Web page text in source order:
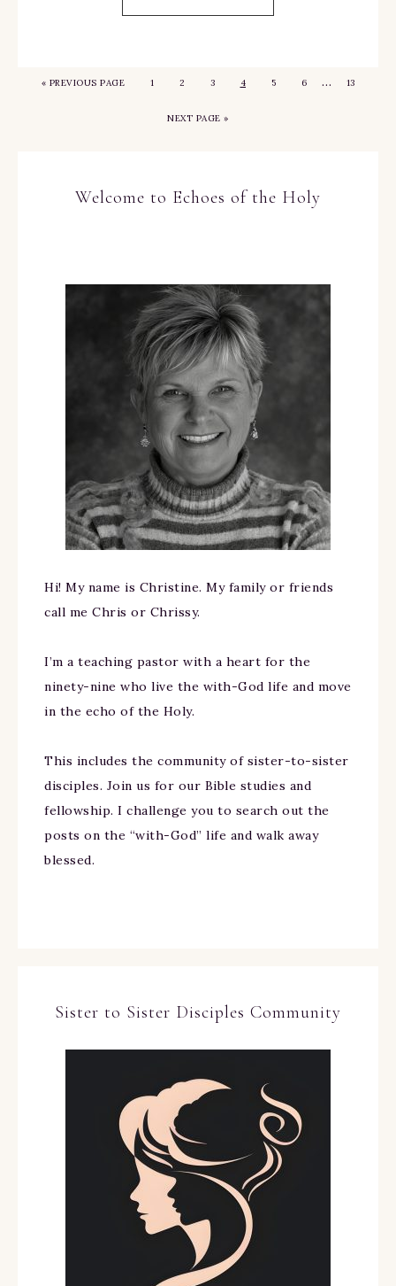
« PREVIOUS PAGE 1 2 3 4 5 6 … 13
NEXT PAGE »
Welcome to Echoes of the Holy
Hi! My name is Christine. My family or friends
call me Chris or Chrissy.
I’m a teaching pastor with a heart for the
ninety-nine who live the with-God life and move
in the echo of the Holy.
This includes the community of sister-to-sister
disciples. Join us for our Bible studies and
fellowship. I challenge you to search out the
posts on the “with-God” life and walk away
blessed.
Sister to Sister Disciples Community